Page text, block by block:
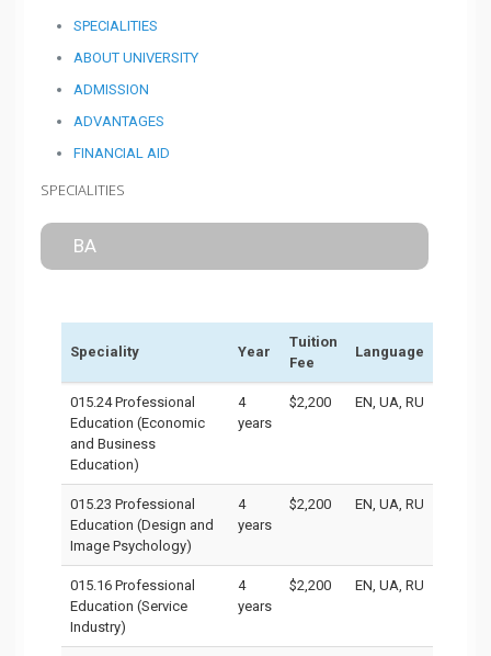
SPECIALITIES
ABOUT UNIVERSITY
ADMISSION
ADVANTAGES
FINANCIAL AID
SPECIALITIES
BA
Speciality Year
Tuition
Fee
Language
015.24 Professional
Education (Economic
and Business
Education)
4
years
$2,200 EN, UA, RU
015.23 Professional
Education (Design and
Image Psychology)
4
years
$2,200 EN, UA, RU
015.16 Professional
Education (Service
Industry)
4
years
$2,200 EN, UA, RU